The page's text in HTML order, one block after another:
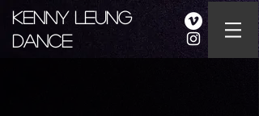
Kenny Leung
Dance